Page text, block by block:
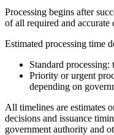
Processing begins after
of all required and accurate
Estimated processing time
Standard
Priority or urgent
depending on
All timelines are estimates
decisions and issuance
government authority and